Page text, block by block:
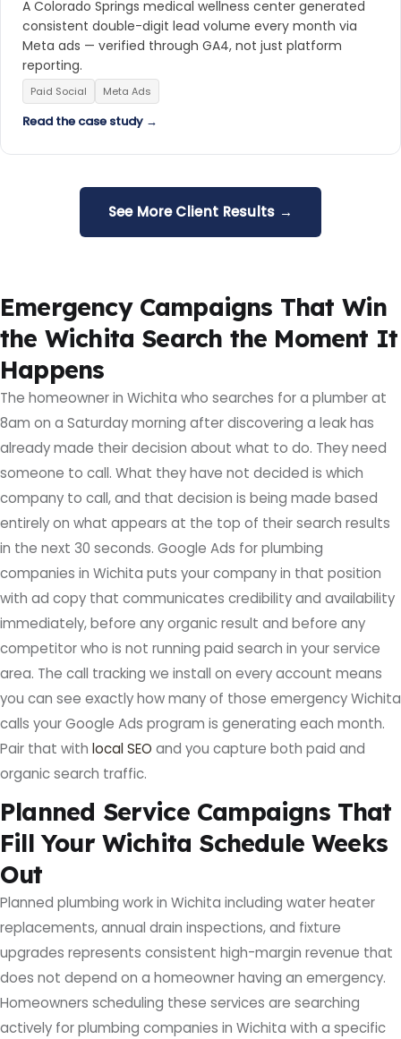
A Colorado Springs medical wellness center generated
consistent double-digit lead volume every month via
Meta ads — verified through GA4, not just platform
reporting.
Paid Social Meta Ads
Read the case study →
See More Client Results →
Emergency Campaigns That Win
the Wichita Search the Moment It
Happens
The homeowner in Wichita who searches for a plumber at
8am on a Saturday morning after discovering a leak has
already made their decision about what to do. They need
someone to call. What they have not decided is which
company to call, and that decision is being made based
entirely on what appears at the top of their search results
in the next 30 seconds. Google Ads for plumbing
companies in Wichita puts your company in that position
with ad copy that communicates credibility and availability
immediately, before any organic result and before any
competitor who is not running paid search in your service
area. The call tracking we install on every account means
you can see exactly how many of those emergency Wichita
calls your Google Ads program is generating each month.
Pair that with local SEO and you capture both paid and
organic search traffic.
Planned Service Campaigns That
Fill Your Wichita Schedule Weeks
Out
Planned plumbing work in Wichita including water heater
replacements, annual drain inspections, and fixture
upgrades represents consistent high-margin revenue that
does not depend on a homeowner having an emergency.
Homeowners scheduling these services are searching
actively for plumbing companies in Wichita with a specific